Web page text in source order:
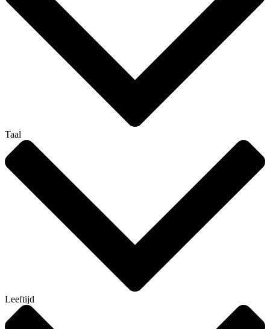
Taal
Leeftijd